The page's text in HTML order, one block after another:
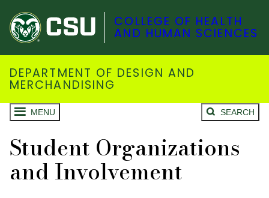
COLLEGE OF HEALTH
AND HUMAN SCIENCES
DEPARTMENT OF DESIGN AND
MERCHANDISING
MENU SEARCH
Student Organizations
and Involvement